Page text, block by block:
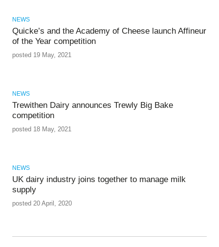
NEWS
Quicke’s and the Academy of Cheese launch Affineur
of the Year competition
posted 19 May, 2021
NEWS
Trewithen Dairy announces Trewly Big Bake
competition
posted 18 May, 2021
NEWS
UK dairy industry joins together to manage milk
supply
posted 20 April, 2020